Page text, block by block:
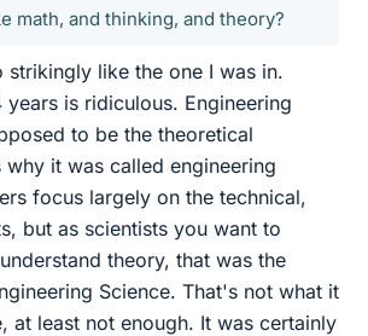
math, and thinking, and theory?
strikingly like the one I was in.
is ridiculous. Engineering
to be the theoretical
it was called engineering
focus largely on the technical,
but as scientists you want to
theory, that was the
Science. That's not what it
at least not enough. It was certainly